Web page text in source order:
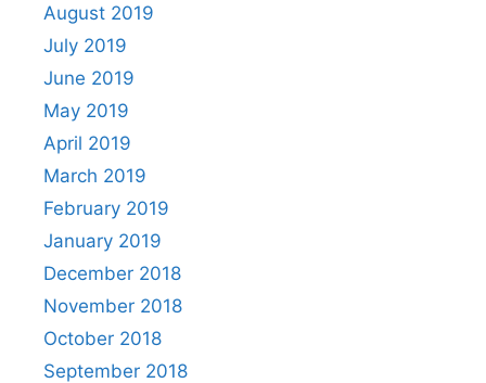
August 2019
July 2019
June 2019
May 2019
April 2019
March 2019
February 2019
January 2019
December 2018
November 2018
October 2018
September 2018